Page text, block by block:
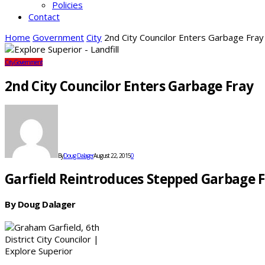
Policies
Contact
Home Government City 2nd City Councilor Enters Garbage Fray
CityGovernment
2nd City Councilor Enters Garbage Fray
ByDoug DalagerAugust 22, 20150
Garfield Reintroduces Stepped Garbage
By Doug Dalager